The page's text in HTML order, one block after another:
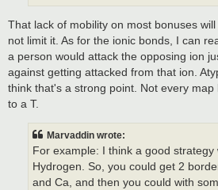
That lack of mobility on most bonuses
not limit it. As for the ionic bonds, I can
a person would attack the opposing ion
against getting attacked from that ion.
think that's a strong point. Not every
to a T.
Marvaddin wrote:
For example: I think a good
Hydrogen. So, you could get 2
and Ca, and then you could with